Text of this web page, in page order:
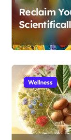
Reclaim
Pollen
for Men
Wellness